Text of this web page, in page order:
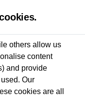
others allow us
content
and provide
Our
cookies are all